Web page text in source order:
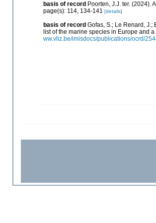
basis of record Poorten, J.J. ter. (2024).
page(s): 114, 134-141 [details]
basis of record Gofas, S.; Le Renard, J.;
list of the marine species in Europe and
ww.vliz.be/imisdocs/publications/ocrd/